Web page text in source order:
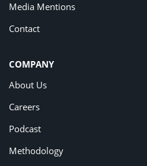
Media Mentions
Contact
COMPANY
About Us
Careers
Podcast
Methodology